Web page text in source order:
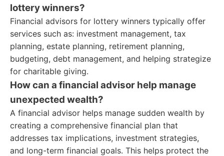
lottery winners?
Financial advisors for lottery winners typically offer
services such as: investment management, tax
planning, estate planning, retirement planning,
budgeting, debt management, and helping strategize
for charitable giving.
How can a financial advisor help manage
unexpected wealth?
A financial advisor helps manage sudden wealth by
creating a comprehensive financial plan that
addresses tax implications, investment strategies,
and long-term financial goals. This helps protect the